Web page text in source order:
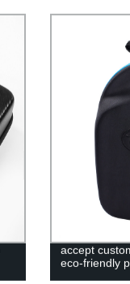
accept
eco-friendly